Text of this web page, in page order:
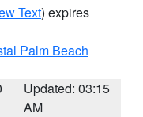
Text) expires
Palm Beach
Updated: 03:15
AM